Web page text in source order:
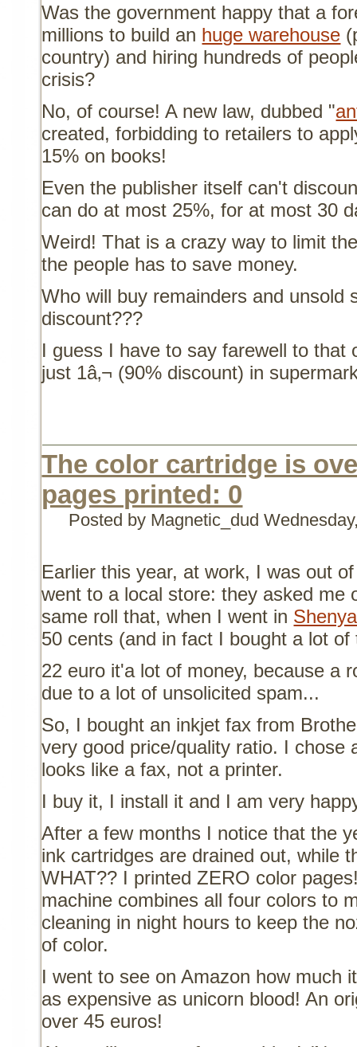
Was the government happy that a
millions to build an huge warehouse
country) and hiring hundreds of
crisis?
No, of course! A new law, dubbed "
created, forbidding to retailers to
15% on books!
Even the publisher itself can't
can do at most 25%, for at most 30
Weird! That is a crazy way to limit
the people has to save money.
Who will buy remainders and unsold
discount???
I guess I have to say farewell to that
just 1â‚¬ (90% discount) in
The color cartridge is
pages printed: 0
Posted by Magnetic_dud
Earlier this year, at work, I was out
went to a local store: they asked me
same roll that, when I went in
50 cents (and in fact I bought a lot of
22 euro it'a lot of money, because a
due to a lot of unsolicited spam...
So, I bought an inkjet fax from
very good price/quality ratio. I chose
looks like a fax, not a printer.
I buy it, I install it and I am very
After a few months I notice that the
ink cartridges are drained out, while
WHAT?? I printed ZERO color
machine combines all four colors to
cleaning in night hours to keep the
of color.
I went to see on Amazon how much
as expensive as unicorn blood! An
over 45 euros!